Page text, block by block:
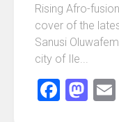
Rising Afro-
cover of the
Sanusi
city of Ile...